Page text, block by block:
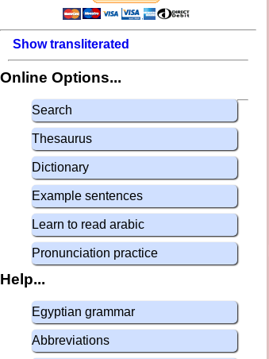
Show transliterated
Online Options...
Search
Thesaurus
Dictionary
Example sentences
Learn to read arabic
Pronunciation practice
Help...
Egyptian grammar
Abbreviations